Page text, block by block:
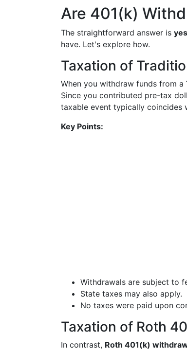
Are 401(k)
The straightforward answer is
have. Let's explore how.
Taxation of
When you withdraw funds from a
Since you contributed pre-tax
taxable event typically coincides
Key Points:
Withdrawals are subject to
State taxes may also apply.
No taxes were paid upon
Taxation of Roth
In contrast, Roth 401(k)